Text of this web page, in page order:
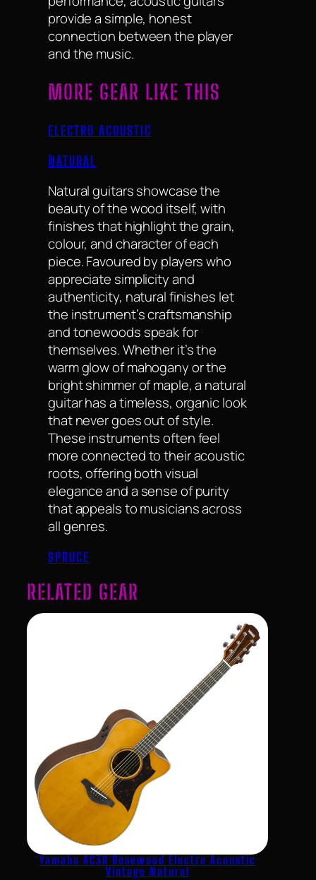
provide a simple, honest
connection between the player
and the music.
MORE GEAR LIKE THIS
ELECTRO ACOUSTIC
NATURAL
Natural guitars showcase the
beauty of the wood itself, with
finishes that highlight the grain,
colour, and character of each
piece. Favoured by players who
appreciate simplicity and
authenticity, natural finishes let
the instrument’s craftsmanship
and tonewoods speak for
themselves. Whether it’s the
warm glow of mahogany or the
bright shimmer of maple, a natural
guitar has a timeless, organic look
that never goes out of style.
These instruments often feel
more connected to their acoustic
roots, offering both visual
elegance and a sense of purity
that appeals to musicians across
all genres.
SPRUCE
RELATED GEAR
Yamaha AC3R Rosewood Electro Acoustic
Vintage Natural